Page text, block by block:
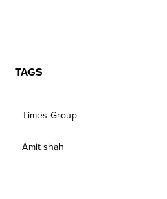
TAGS
Times Group
Amit shah